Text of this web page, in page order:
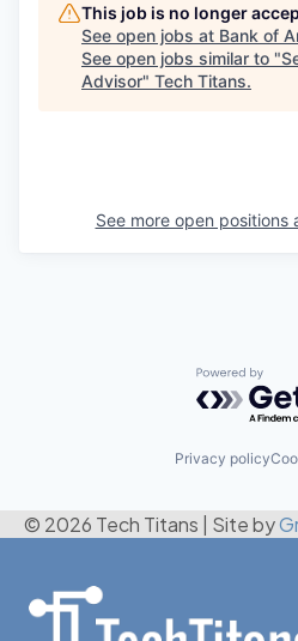
This job is no longer
See open jobs at Bank of
See open jobs similar to "
Advisor" Tech Titans.
See more open positions
Powered
Privacy policy
© 2026 Tech Titans Site by